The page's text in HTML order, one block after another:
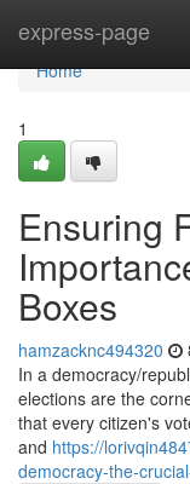
express-page
Home
Home
1
Ensuring
Boxes
hamzacknc494320
In a democracy/
elections are the
that every citizen's
and https://
democracy-the-